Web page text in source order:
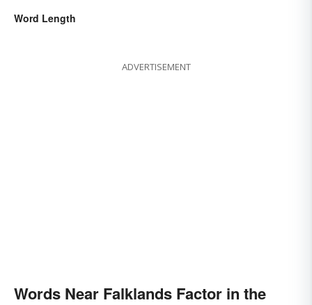
Word Length
ADVERTISEMENT
Words Near Falklands Factor in the